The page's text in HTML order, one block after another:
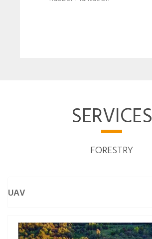
SERVICES
FORESTRY
UAV